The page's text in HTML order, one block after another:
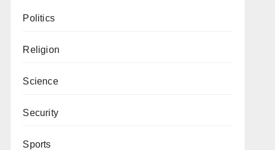
Politics
Religion
Science
Security
Sports